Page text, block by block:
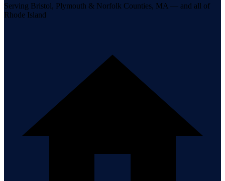
Serving Bristol, Plymouth & Norfolk Counties, MA — and all of
Rhode Island